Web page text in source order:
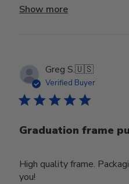
Show more
Greg S.🇺🇸
Verified Buyer
Graduation frame
High quality frame.
you!